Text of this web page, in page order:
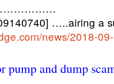
…..airing a
news/2018-
pump and dump